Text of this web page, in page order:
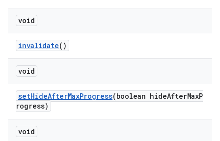
void
invalidate()
void
setHideAfterMaxProgress(boolean hideAfterMaxP
rogress)
void